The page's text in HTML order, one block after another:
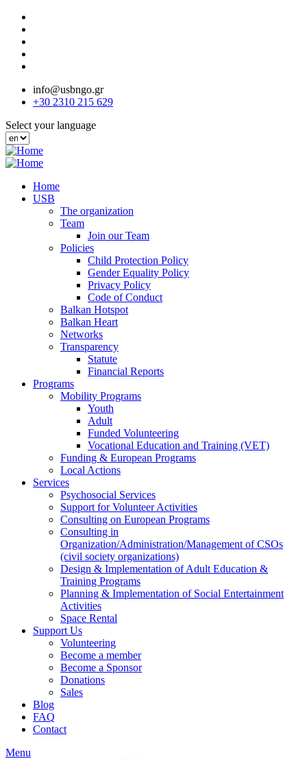
Skip
main
content
info@usbngo.gr
+30 2310 215 629
Select your language
Home
USB
The organization
Team
Join our Team
Policies
Child Protection Policy
Gender Equality Policy
Privacy Policy
Code of Conduct
Balkan Hotspot
Balkan Heart
Networks
Transparency
Statute
Financial Reports
Programs
Mobility Programs
Youth
Adult
Funded Volunteering
Vocational Education and Training (VET)
Funding & European Programs
Local Actions
Services
Psychosocial Services
Support for Volunteer Activities
Consulting on European Programs
Consulting in
Organization/Administration/Management of CSOs
(civil society organizations)
Design & Implementation of Adult Education &
Training Programs
Planning & Implementation of Social Entertainment
Activities
Space Rental
Support Us
Volunteering
Become a member
Become a Sponsor
Donations
Sales
Blog
FAQ
Contact
Menu